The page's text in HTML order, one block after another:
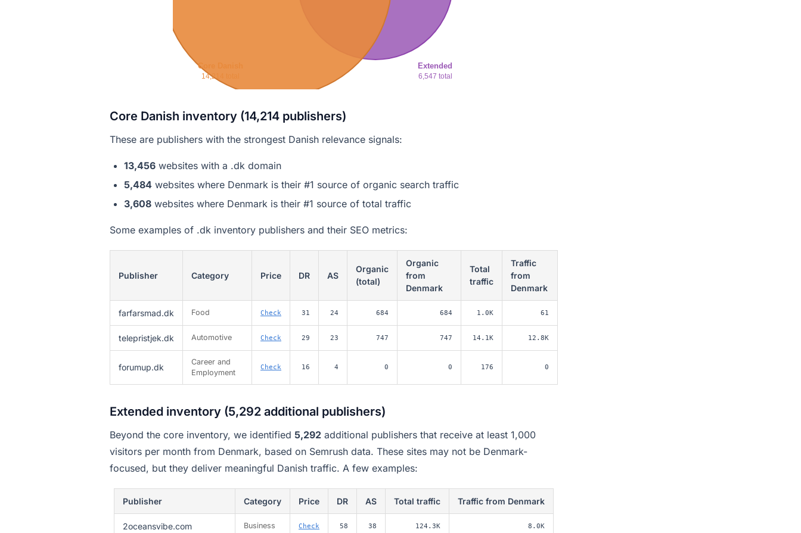
Core Danish
14,214 total
Extended
6,547 total
Core Danish inventory (14,214 publishers)
These are publishers with the strongest Danish relevance signals:
13,456 websites with a .dk domain
5,484 websites where Denmark is their #1 source of organic search traffic
3,608 websites where Denmark is their #1 source of total traffic
Some examples of .dk inventory publishers and their SEO metrics:
Publisher Category Price DR AS
Organic
(total)
Organic
from
Denmark
Total
traffic
Traffic
from
Denmark
farfarsmad.dk Food Check 31 24 684 684 1.0K 61
telepristjek.dk Automotive Check 29 23 747 747 14.1K 12.8K
forumup.dk
Career and
Employment
Check 16 4 0 0 176 0
Extended inventory (5,292 additional publishers)
Beyond the core inventory, we identified 5,292 additional publishers that receive at least 1,000
visitors per month from Denmark, based on Semrush data. These sites may not be Denmark-
focused, but they deliver meaningful Danish traffic. A few examples:
Publisher Category Price DR AS Total traffic Traffic from Denmark
2oceansvibe.com Business Check 58 38 124.3K 8.0K